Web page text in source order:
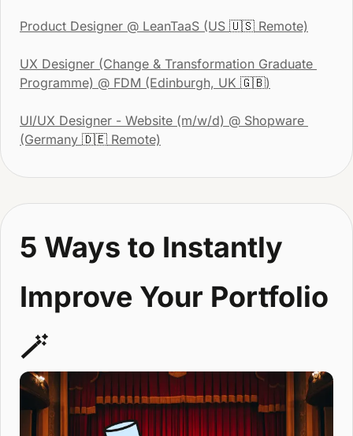
Product Designer @ LeanTaaS (US 🇺🇸 Remote)
UX Designer (Change & Transformation Graduate
Programme) @ FDM (Edinburgh, UK 🇬🇧)
UI/UX Designer - Website (m/w/d) @ Shopware
(Germany 🇩🇪 Remote)
5 Ways to Instantly
🪄